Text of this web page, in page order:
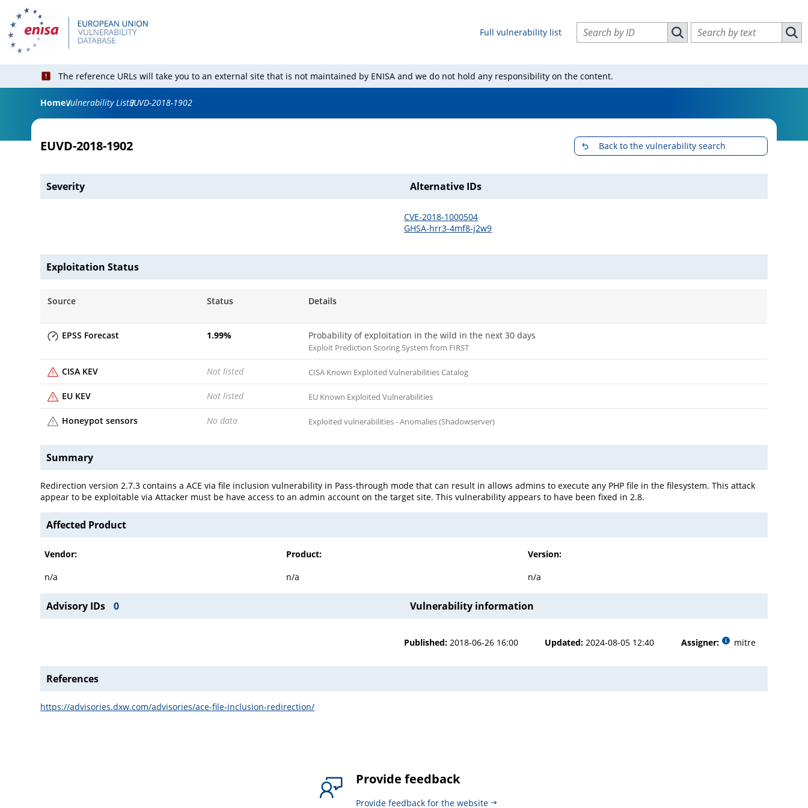
Full vulnerability list
Search vulnerabilities by ID
Search vulnerabilities by ID
Search vulnerabilities by text
The reference URLs will take you to an external site that is not maintained by ENISA and we do not hold any responsibility on the content.
HomeVulnerability ListEUVD-2018-1902
EUVD-2018-1902 Back to the vulnerability search
Severity Alternative IDs
CVE-2018-1000504
GHSA-hrr3-4mf8-j2w9
Exploitation Status
Source Status Details
EPSS Forecast 1.99% Probability of exploitation in the wild in the next 30 days
Exploit Prediction Scoring System from FIRST
CISA KEV Not listed CISA Known Exploited Vulnerabilities Catalog
EU KEV Not listed EU Known Exploited Vulnerabilities
Honeypot sensors No data Exploited vulnerabilities - Anomalies (Shadowserver)
Summary
Redirection version 2.7.3 contains a ACE via file inclusion vulnerability in Pass-through mode that can result in allows admins to execute any PHP file in the filesystem. This attack
appear to be exploitable via Attacker must be have access to an admin account on the target site. This vulnerability appears to have been fixed in 2.8.
Affected Product
Vendor: Product:
Version:
n/a
n/a n/a
Advisory IDs 0 Vulnerability information
Published: 2018-06-26 16:00 Updated: 2024-08-05 12:40 Assigner: mitre
References
https://advisories.dxw.com/advisories/ace-file-inclusion-redirection/
Provide feedback
Provide feedback for the website